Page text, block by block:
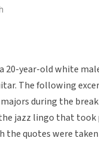
20-year-old white
The following
during the
jazz lingo that
the quotes were